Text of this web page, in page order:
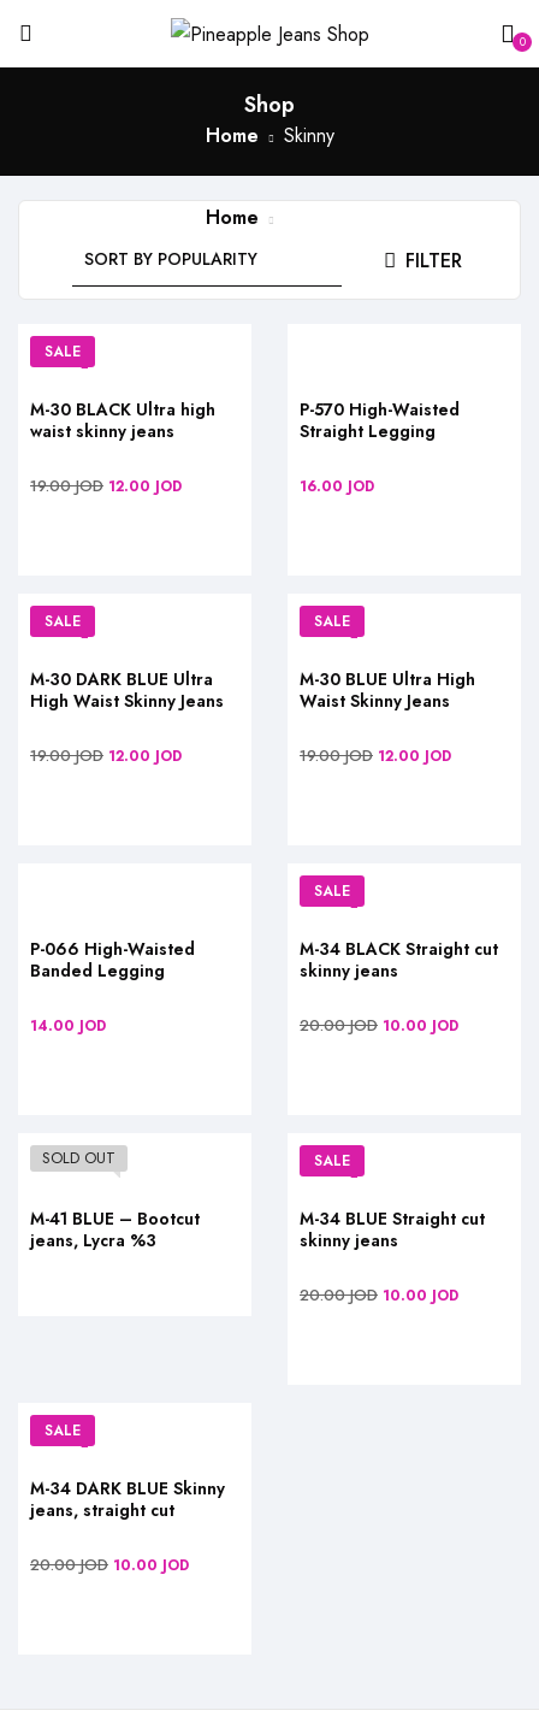
0
Shop
Home Skinny
Home
FILTER
SALE
M-30 BLACK Ultra high
waist skinny jeans
19.00JOD 12.00 JOD
P-570 High-Waisted
Straight Legging
16.00 JOD
SALE
M-30 DARK BLUE Ultra
High Waist Skinny Jeans
19.00JOD 12.00 JOD
SALE
M-30 BLUE Ultra High
Waist Skinny Jeans
19.00JOD 12.00 JOD
P-066 High-Waisted
Banded Legging
14.00 JOD
SALE
M-34 BLACK Straight cut
skinny jeans
20.00JOD 10.00 JOD
SOLD OUT
M-41 BLUE – Bootcut
jeans, Lycra %3
SALE
M-34 BLUE Straight cut
skinny jeans
20.00JOD 10.00 JOD
SALE
M-34 DARK BLUE Skinny
jeans, straight cut
20.00JOD 10.00 JOD